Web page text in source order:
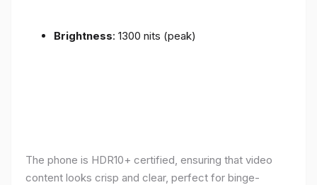
Brightness: 1300 nits (peak)
The phone is HDR10+ certified, ensuring that video
content looks crisp and clear, perfect for binge-